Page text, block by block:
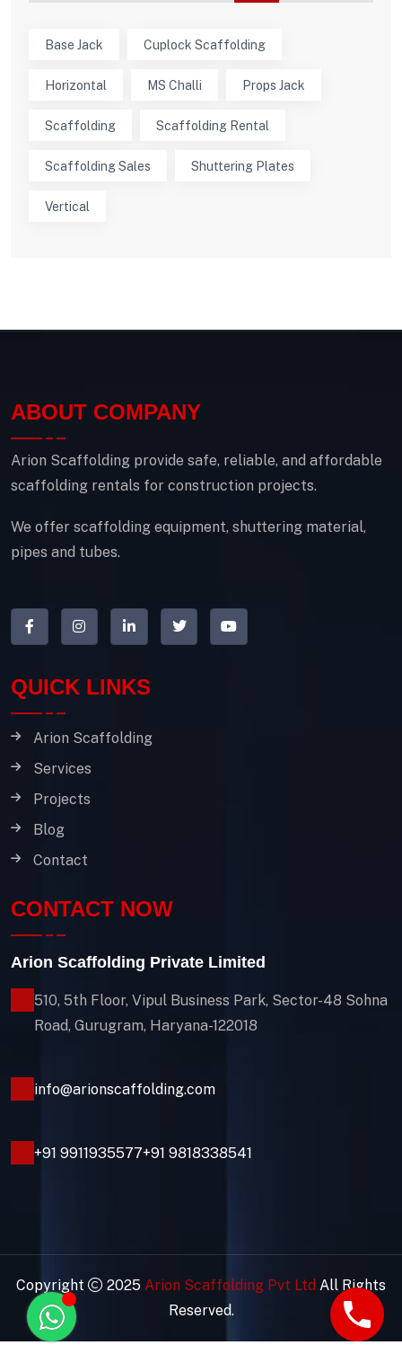
Base Jack Cuplock Scaffolding
Horizontal MS Challi Props Jack
Scaffolding Scaffolding Rental
Scaffolding Sales Shuttering Plates
Vertical
ABOUT COMPANY
Arion Scaffolding provide safe, reliable, and affordable
scaffolding rentals for construction projects.
We offer scaffolding equipment, shuttering material,
pipes and tubes.
QUICK LINKS
Arion Scaffolding
Services
Projects
Blog
Contact
CONTACT NOW
Arion Scaffolding Private Limited
510, 5th Floor, Vipul Business Park, Sector-48 Sohna
Road, Gurugram, Haryana-122018
info@arionscaffolding.com
+91 9911935577+91 9818338541
Copyright 2025 Arion Scaffolding Pvt Ltd All Rights
Reserved.